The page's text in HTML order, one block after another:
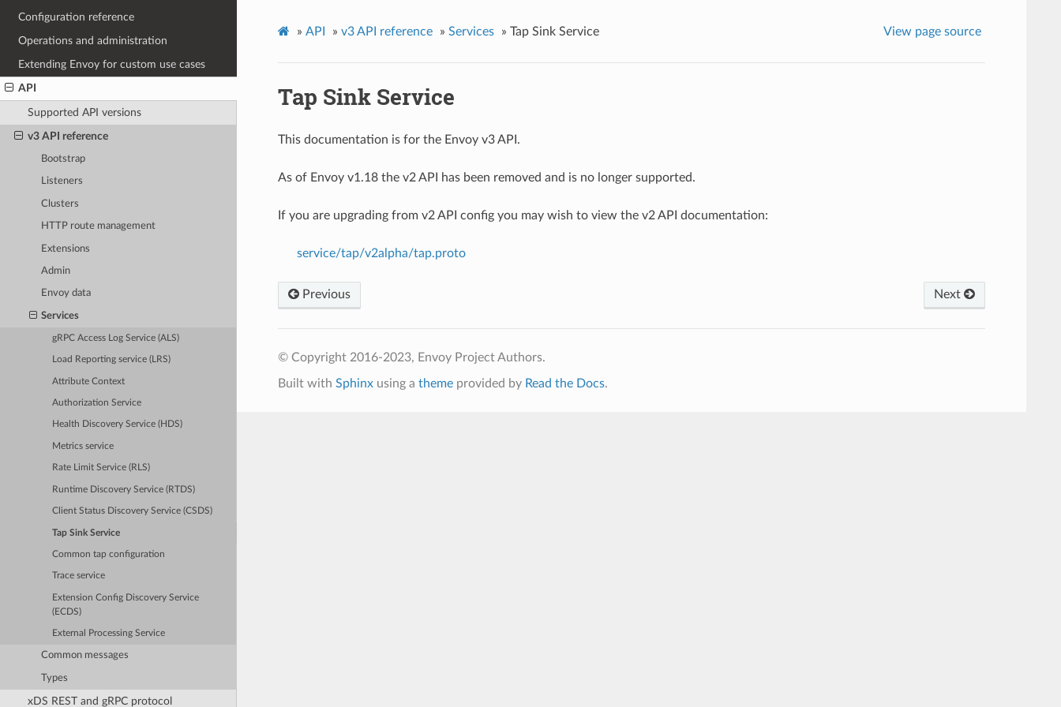
Configuration reference
Operations and administration
Extending Envoy for custom use cases
API
Supported API versions
v3 API reference
Bootstrap
Listeners
Clusters
HTTP route management
Extensions
Admin
Envoy data
Services
gRPC Access Log Service (ALS)
Load Reporting service (LRS)
Attribute Context
Authorization Service
Health Discovery Service (HDS)
Metrics service
Rate Limit Service (RLS)
Runtime Discovery Service (RTDS)
Client Status Discovery Service (CSDS)
Tap Sink Service
Common tap configuration
Trace service
Extension Config Discovery Service
(ECDS)
External Processing Service
Common messages
Types
xDS REST and gRPC protocol
» API » v3 API reference » Services » Tap Sink Service View page source
Tap Sink Service
This documentation is for the Envoy v3 API.
As of Envoy v1.18 the v2 API has been removed and is no longer supported.
If you are upgrading from v2 API config you may wish to view the v2 API documentation:
service/tap/v2alpha/tap.proto
Previous Next
© Copyright 2016-2023, Envoy Project Authors.
Built with Sphinxusing a themeprovided by Read the Docs.